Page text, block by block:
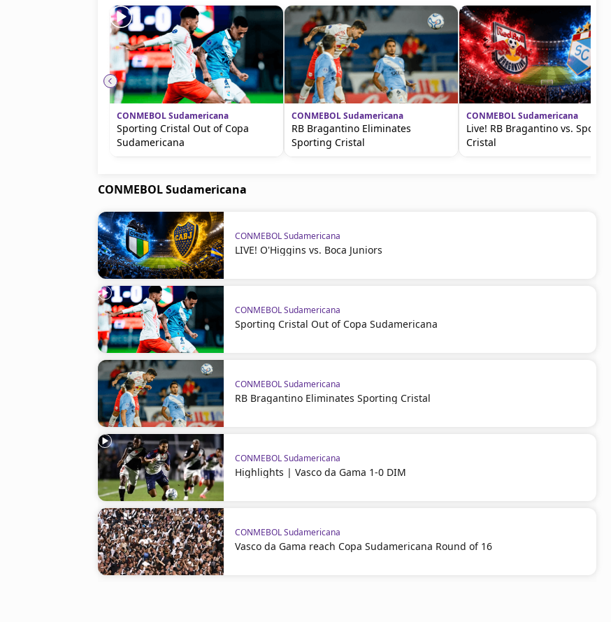
CONMEBOL Sudamericana
Sporting Cristal Out of Copa
Sudamericana
CONMEBOL Sudamericana
RB Bragantino Eliminates
Sporting Cristal
CONMEBOL Sudamericana
Live! RB Bragantino vs. Sporting
Cristal
CONMEBOL Sudamericana
CONMEBOL Sudamericana
LIVE! O'Higgins vs. Boca Juniors
CONMEBOL Sudamericana
Sporting Cristal Out of Copa Sudamericana
CONMEBOL Sudamericana
RB Bragantino Eliminates Sporting Cristal
CONMEBOL Sudamericana
Highlights | Vasco da Gama 1-0 DIM
CONMEBOL Sudamericana
Vasco da Gama reach Copa Sudamericana Round of 16